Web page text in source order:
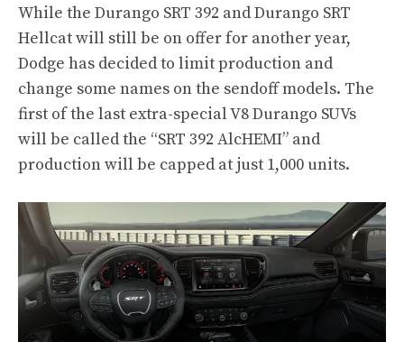
While the Durango SRT 392 and Durango SRT
Hellcat will still be on offer for another year,
Dodge has decided to limit production and
change some names on the sendoff models. The
first of the last extra-special V8 Durango SUVs
will be called the “SRT 392 AlcHEMI” and
production will be capped at just 1,000 units.